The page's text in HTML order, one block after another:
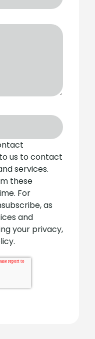
us to contact
services.
these
For
as
and
your privacy,